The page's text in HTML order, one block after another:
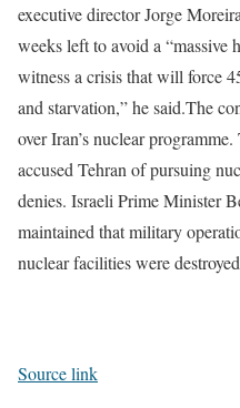
executive director Jorge
weeks left to avoid a “massive
witness a crisis that will force
and starvation,” he said.The
over Iran’s nuclear
accused Tehran of pursuing
denies. Israeli Prime Minister
maintained that military
nuclear facilities were
Source link